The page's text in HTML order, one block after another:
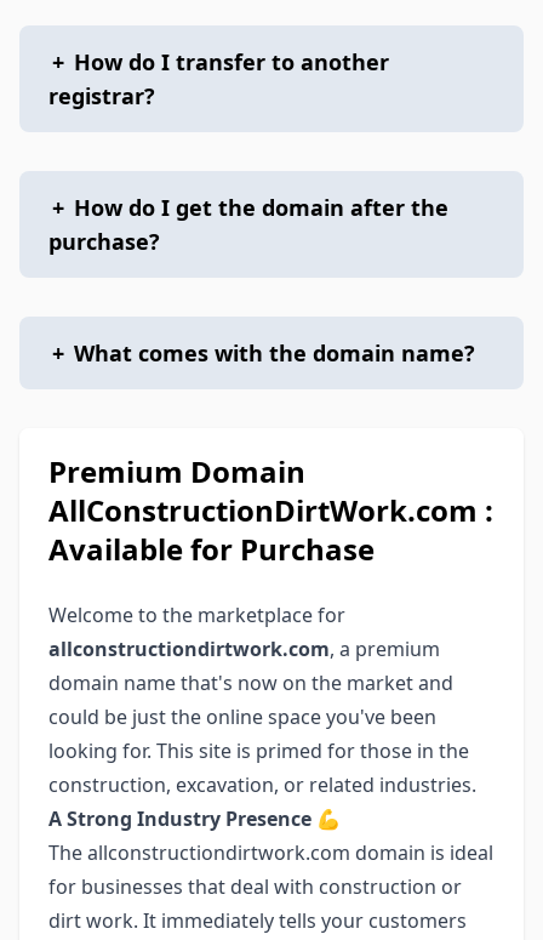
+ How do I transfer to another
registrar?
+ How do I get the domain after the
purchase?
+ What comes with the domain name?
Premium Domain
AllConstructionDirtWork.com :
Available for Purchase
Welcome to the marketplace for
allconstructiondirtwork.com, a premium
domain name that's now on the market and
could be just the online space you've been
looking for. This site is primed for those in the
construction, excavation, or related industries.
A Strong Industry Presence 💪
The allconstructiondirtwork.com domain is ideal
for businesses that deal with construction or
dirt work. It immediately tells your customers